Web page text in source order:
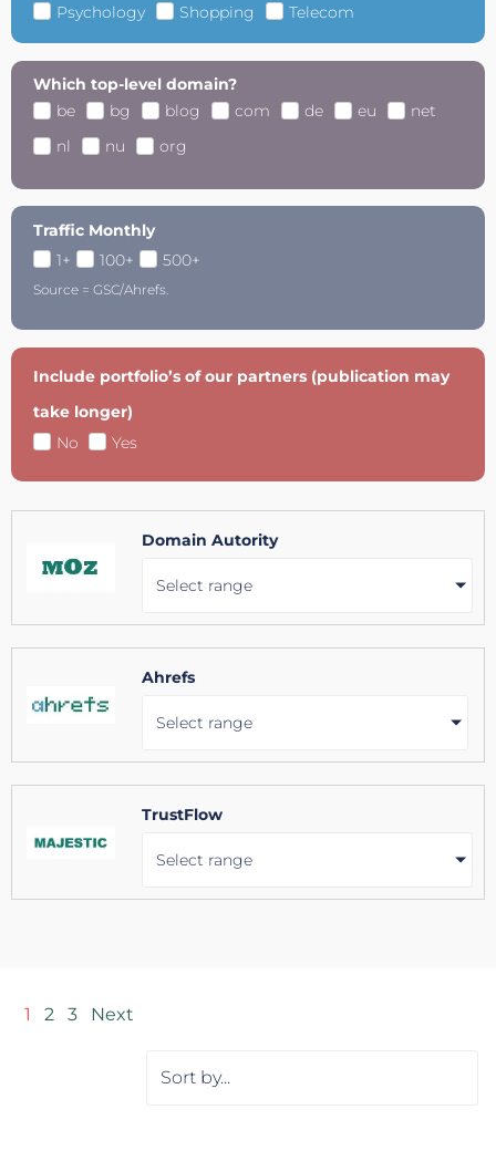
Psychology
Shopping Telecom
Which top-level domain?
be
bg blog com de eu
net
nl
nu org
Traffic Monthly
1+
100+ 500+
Source = GSC/Ahrefs.
Include portfolio’s of our partners (publication may
take longer)
No
Yes
Domain Autority
Select range
Ahrefs
Select range
TrustFlow
Select range
1 2 3 Next